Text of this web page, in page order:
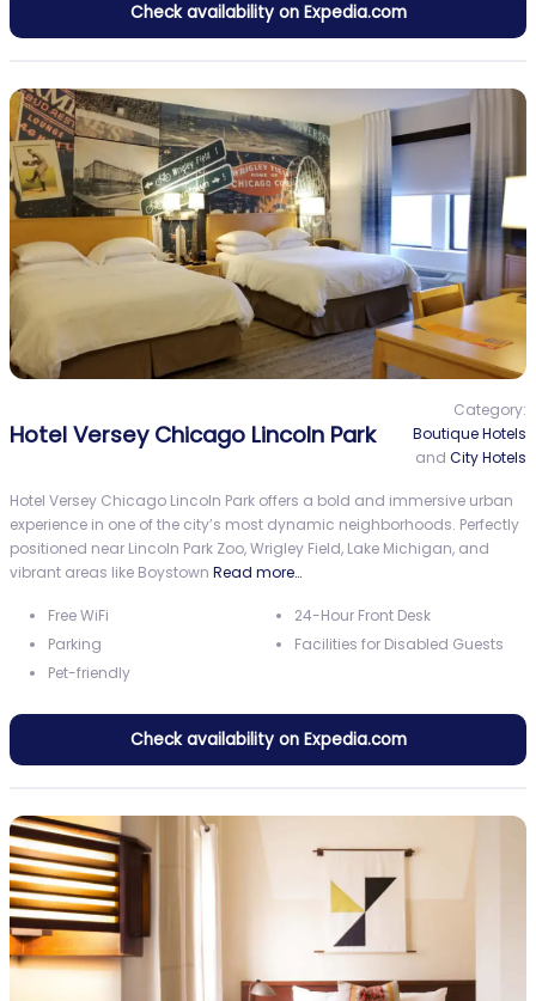
Check availability on Expedia.com
Hotel Versey Chicago Lincoln Park
Category:
Boutique Hotels
and City Hotels
Hotel Versey Chicago Lincoln Park offers a bold and immersive urban
experience in one of the city’s most dynamic neighborhoods. Perfectly
positioned near Lincoln Park Zoo, Wrigley Field, Lake Michigan, and
vibrant areas like Boystown Read more…
Free WiFi
Parking
Pet-friendly
24-Hour Front Desk
Facilities for Disabled Guests
Check availability on Expedia.com